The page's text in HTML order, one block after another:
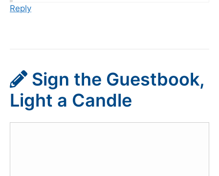
Reply
Sign the Guestbook,
Light a Candle